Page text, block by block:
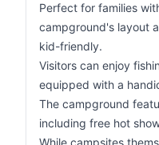
Perfect for families
campground's layout
kid-friendly.
Visitors can enjoy
equipped with a
The campground
including free hot
While campsites